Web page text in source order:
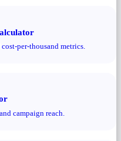
per-thousand metrics.
campaign reach.